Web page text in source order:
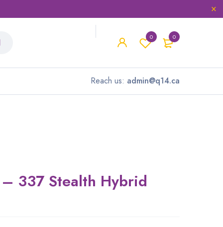
0
0
Reach us: admin@q14.ca
337 Stealth Hybrid